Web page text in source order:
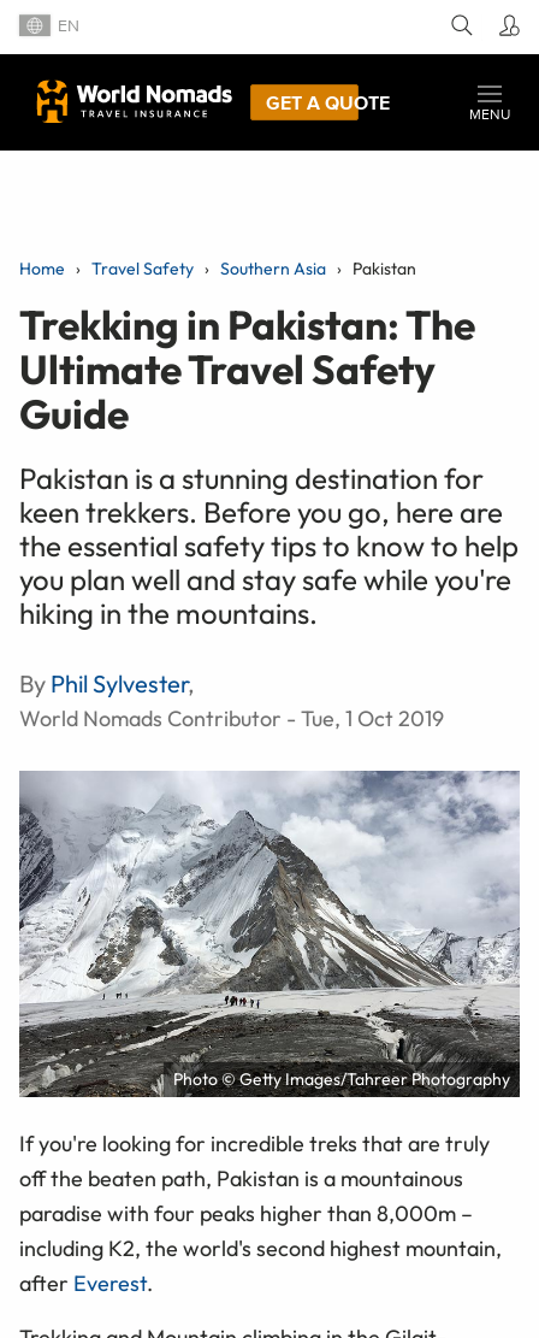
EN
GET A QUOTE
MENU
Home Travel Safety Southern Asia Pakistan
Trekking in Pakistan: The
Ultimate Travel Safety
Guide
Pakistan is a stunning destination for
keen trekkers. Before you go, here are
the essential safety tips to know to help
you plan well and stay safe while you're
hiking in the mountains.
By Phil Sylvester,
World Nomads Contributor - Tue, 1 Oct 2019
Photo © Getty Images/Tahreer Photography
If you're looking for incredible treks that are truly
off the beaten path, Pakistan is a mountainous
paradise with four peaks higher than 8,000m –
including K2, the world's second highest mountain,
after Everest.